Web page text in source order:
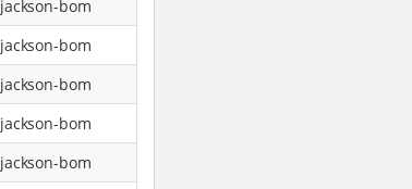
jackson-bom
jackson-bom
jackson-bom
jackson-bom
jackson-bom